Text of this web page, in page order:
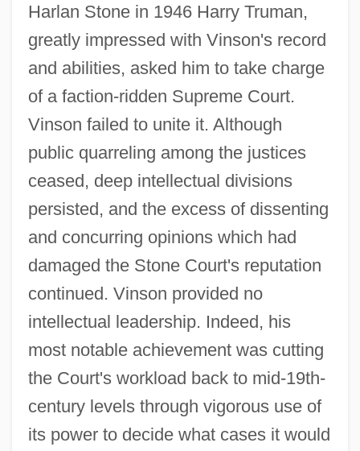
Harlan Stone in 1946 Harry Truman,
greatly impressed with Vinson's record
and abilities, asked him to take charge
of a faction-ridden Supreme Court.
Vinson failed to unite it. Although
public quarreling among the justices
ceased, deep intellectual divisions
persisted, and the excess of dissenting
and concurring opinions which had
damaged the Stone Court's reputation
continued. Vinson provided no
intellectual leadership. Indeed, his
most notable achievement was cutting
the Court's workload back to mid-19th-
century levels through vigorous use of
its power to decide what cases it would